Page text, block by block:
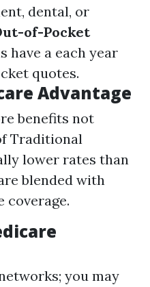
dental, or
of-Pocket
have a each year
quotes.
Advantage
benefits not
Traditional
lower rates than
blended with
coverage.
you may